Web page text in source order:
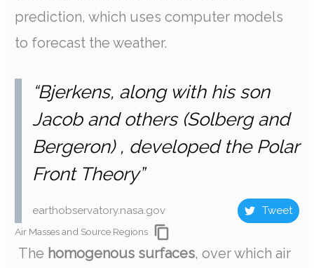
prediction, which uses computer models
to forecast the weather.
“Bjerkens, along with his son
Jacob and others (Solberg and
Bergeron) , developed the Polar
Front Theory”
earthobservatory.nasa.gov Tweet
Air Masses and Source Regions
The homogenous surfaces, over which air